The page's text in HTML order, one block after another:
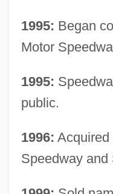
1995: Began
Motor
1995:
public.
1996: Acquired
Speedway and